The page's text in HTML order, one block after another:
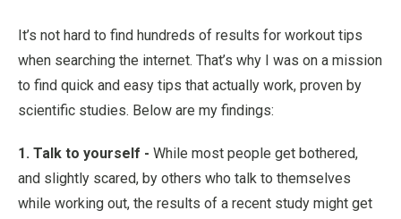
It’s not hard to find hundreds of results for workout tips
when searching the internet. That’s why I was on a mission
to find quick and easy tips that actually work, proven by
scientific studies. Below are my findings:
1. Talk to yourself - While most people get bothered,
and slightly scared, by others who talk to themselves
while working out, the results of a recent study might get